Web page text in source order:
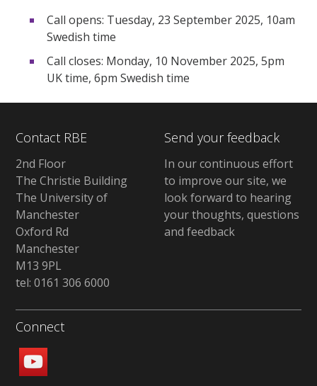
Call opens: Tuesday, 23 September 2025, 10am
Swedish time
Call closes: Monday, 10 November 2025, 5pm
UK time, 6pm Swedish time
Contact RBE
2nd Floor
The Christie Building
The University of
Manchester
Oxford Rd
Manchester
M13 9PL
tel: 0161 306 6000
Send your feedback
In our continuous effort
to improve our site, we
look forward to hearing
your thoughts, questions
and feedback
Connect